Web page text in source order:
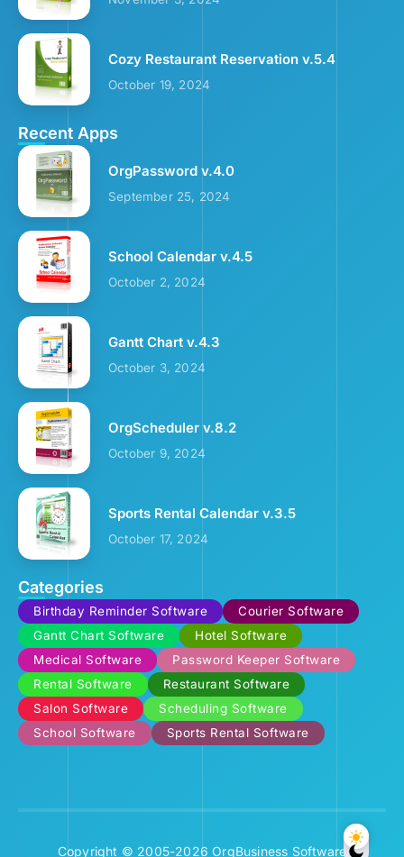
Cozy Restaurant Reservation v.5.4
October 19, 2024
Recent Apps
OrgPassword v.4.0
September 25, 2024
School Calendar v.4.5
October 2, 2024
Gantt Chart v.4.3
October 3, 2024
OrgScheduler v.8.2
October 9, 2024
Sports Rental Calendar v.3.5
October 17, 2024
Categories
Birthday Reminder Software
Courier Software
Gantt Chart Software
Hotel Software
Medical Software
Password Keeper Software
Rental Software
Restaurant Software
Salon Software
Scheduling Software
School Software
Sports Rental Software
Copyright © 2005-2026 OrgBusiness Software